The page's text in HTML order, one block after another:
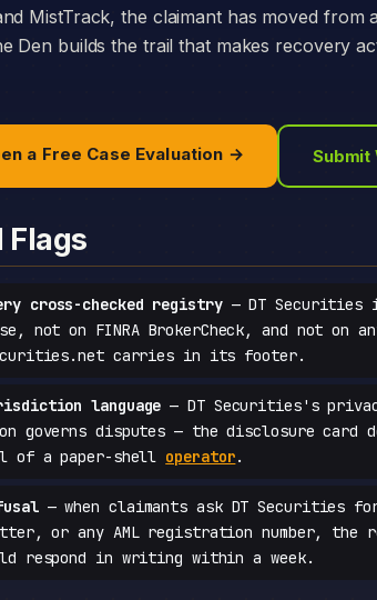
MistTrack, the claimant has moved from
Den builds the trail that makes recovery
a Free Case Evaluation → Submit
Flags
cross-checked registry— DT Securities
not on FINRA BrokerCheck, and not on
carries in its footer.
language — DT Securities's
governs disputes — the disclosure card
of a paper-shell operator.
— when claimants ask DT Securities
or any AML registration number, the
respond in writing within a week.